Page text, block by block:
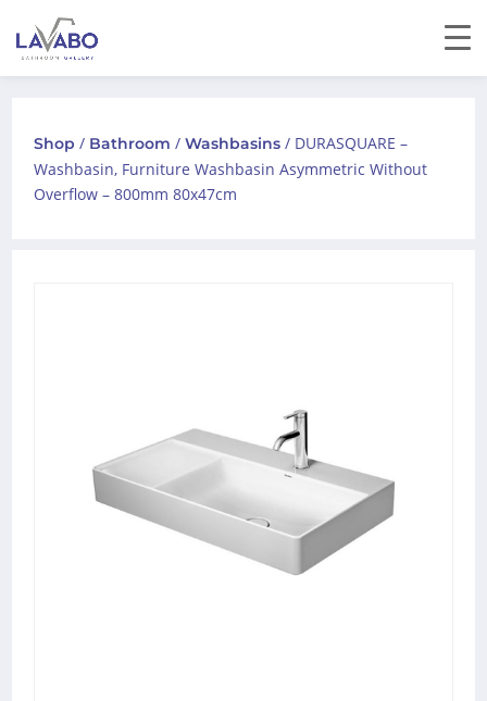
Shop / Bathroom /Washbasins / DURASQUARE –
Washbasin, Furniture Washbasin Asymmetric Without
Overflow – 800mm 80x47cm